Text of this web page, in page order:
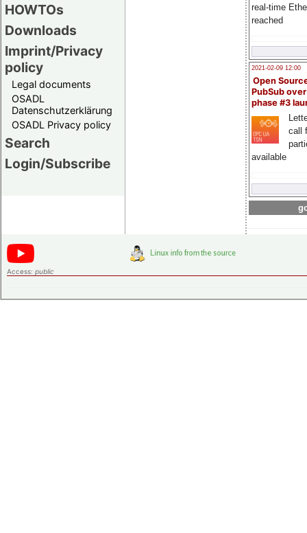
HOWTOs
Downloads
Imprint/Privacy
policy
Legal documents
OSADL
Datenschutzerklärung
OSADL Privacy policy
Search
Login/Subscribe
real-time
reached
2021-02-09 12:00
Open
PubSub
phase #3
call
available
Access: public